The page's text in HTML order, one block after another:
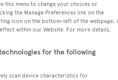
this menu to change your choices or
the Manage Preferences link on the
icon on the bottom-left of the webpage,
within our Website. For more details,
for the following
scan device characteristics for